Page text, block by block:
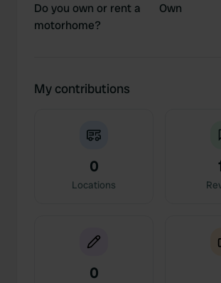
Do you own or rent a
motorhome?
Own
My contributions
0
Locations
0